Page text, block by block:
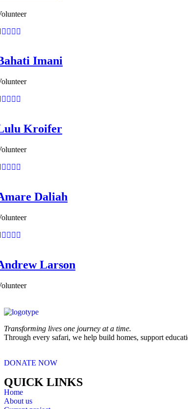
Imani
Kroifer
Daliah
Larson
Transforming lives one journey at a time.
Through every safari, we help build homes, support
DONATE NOW
QUICK LINKS
Home
About us